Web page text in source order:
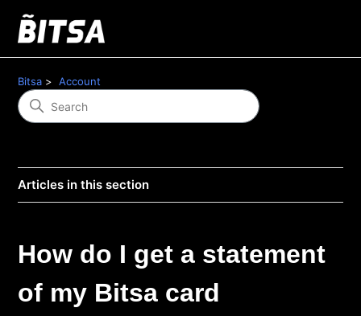
Bitsa Account
Articles in this section
How do I get a statement
of my Bitsa card